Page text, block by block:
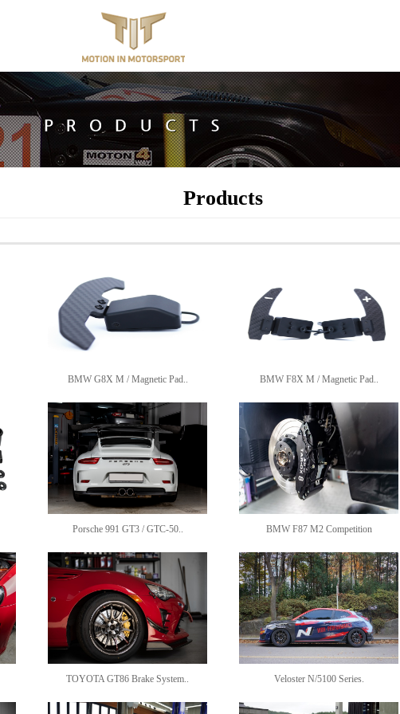
Products
BMW G8X M / Magnetic Pad.. BMW F8X M / Magnetic Pad..
Porsche 991 GT3 / GTC-50.. BMW F87 M2 Competition
TOYOTA GT86 Brake System.. Veloster N/5100 Series.